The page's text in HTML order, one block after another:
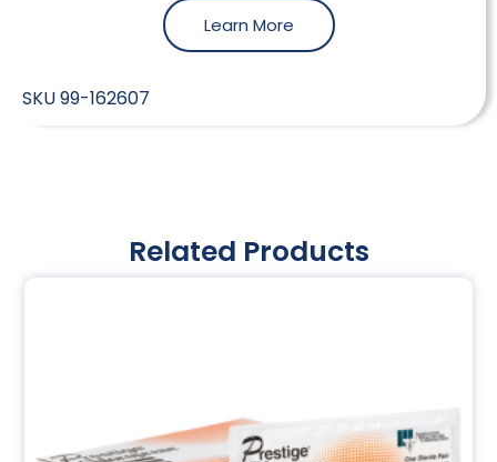
Learn More
SKU99-162607
Related Products